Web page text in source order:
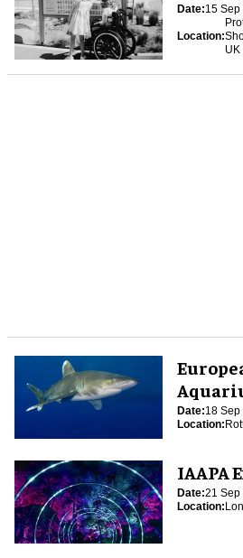
Date:15 Sep
Location:
UK
(EUAC)
Date:18 Sep
Location:
IAAPA
Date:21 Sep
Location: